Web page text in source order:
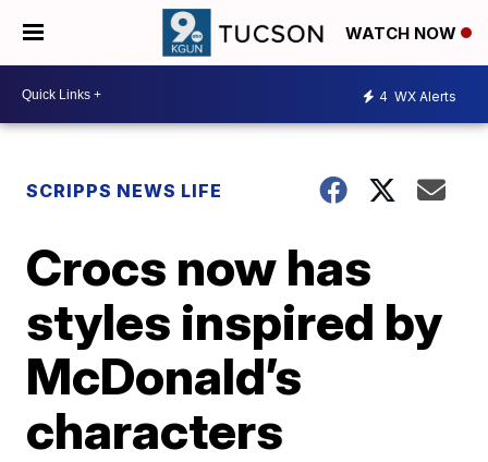
WATCH NOW
4 WX Alerts
SCRIPPS NEWS LIFE
Crocs now has
styles inspired by
McDonald’s
characters